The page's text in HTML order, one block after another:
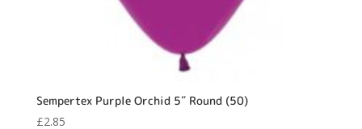
Sempertex Purple Orchid 5″ Round (50)
£2.85